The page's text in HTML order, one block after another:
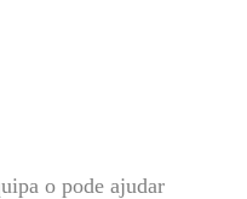
o pode ajudar